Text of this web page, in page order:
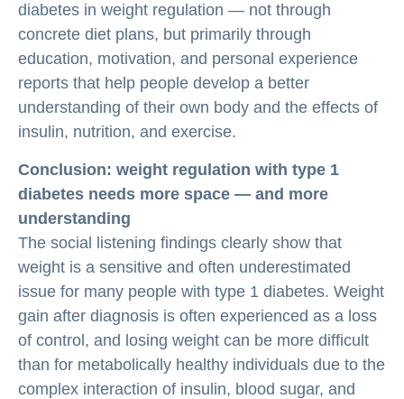
diabetes in weight regulation — not through
concrete diet plans, but primarily through
education, motivation, and personal experience
reports that help people develop a better
understanding of their own body and the effects of
insulin, nutrition, and exercise.
Conclusion: weight regulation with type 1
diabetes needs more space — and more
understanding
The social listening findings clearly show that
weight is a sensitive and often underestimated
issue for many people with type 1 diabetes. Weight
gain after diagnosis is often experienced as a loss
of control, and losing weight can be more difficult
than for metabolically healthy individuals due to the
complex interaction of insulin, blood sugar, and